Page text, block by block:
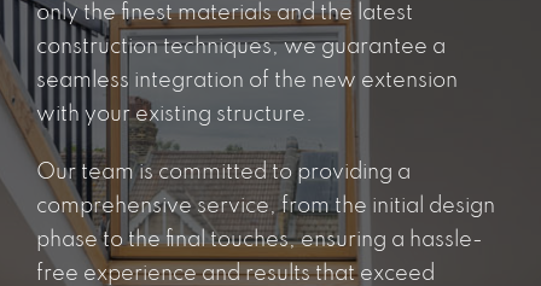
only the finest materials and the latest
construction techniques, we guarantee a
seamless integration of the new extension
with your existing structure.
Our team is committed to providing a
comprehensive service, from the initial design
phase to the final touches, ensuring a hassle-
free experience and results that exceed